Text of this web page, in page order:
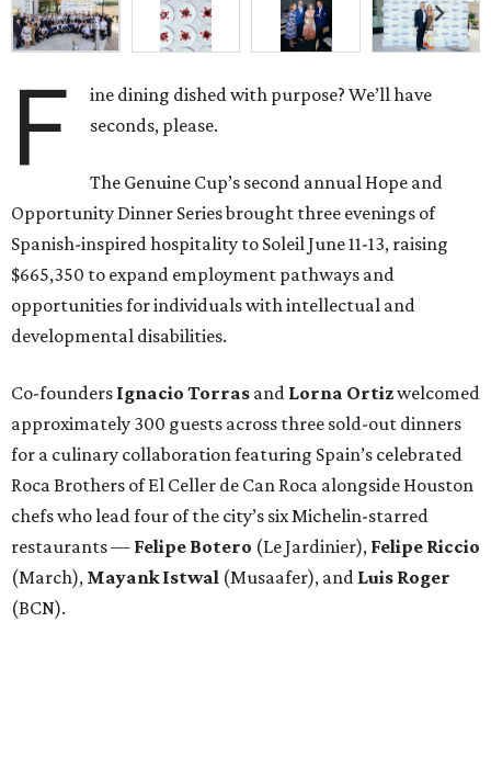
F
ine dining dished with purpose? We’ll have
seconds, please.
The Genuine Cup’s second annual Hope and
Opportunity Dinner Series brought three evenings of
Spanish-inspired hospitality to Soleil June 11-13, raising
$665,350 to expand employment pathways and
opportunities for individuals with intellectual and
developmental disabilities.
Co-founders Ignacio Torras and Lorna Ortizwelcomed
approximately 300 guests across three sold-out dinners
for a culinary collaboration featuring Spain’s celebrated
Roca Brothers of El Celler de Can Roca alongside Houston
chefs who lead four of the city’s six Michelin-starred
restaurants — Felipe Botero (Le Jardinier), Felipe Riccio
(March), Mayank Istwal (Musaafer), and Luis Roger
(BCN).